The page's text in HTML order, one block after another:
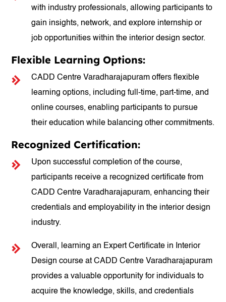
with industry professionals, allowing participants to
gain insights, network, and explore internship or
job opportunities within the interior design sector.
Flexible Learning Options:
CADD Centre Varadharajapuram offers flexible
learning options, including full-time, part-time, and
online courses, enabling participants to pursue
their education while balancing other commitments.
Recognized Certification:
Upon successful completion of the course,
participants receive a recognized certificate from
CADD Centre Varadharajapuram, enhancing their
credentials and employability in the interior design
industry.
Overall, learning an Expert Certificate in Interior
Design course at CADD Centre Varadharajapuram
provides a valuable opportunity for individuals to
acquire the knowledge, skills, and credentials